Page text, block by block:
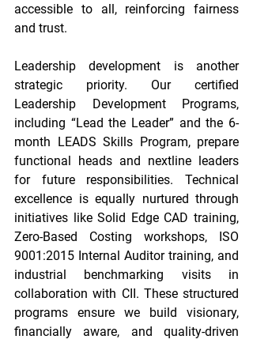
accessible to all, reinforcing fairness
and trust.
Leadership development is another
strategic priority. Our certified
Leadership Development Programs,
including “Lead the Leader” and the 6-
month LEADS Skills Program, prepare
functional heads and nextline leaders
for future responsibilities. Technical
excellence is equally nurtured through
initiatives like Solid Edge CAD training,
Zero-Based Costing workshops, ISO
9001:2015 Internal Auditor training, and
industrial benchmarking visits in
collaboration with CII. These structured
programs ensure we build visionary,
financially aware, and quality-driven